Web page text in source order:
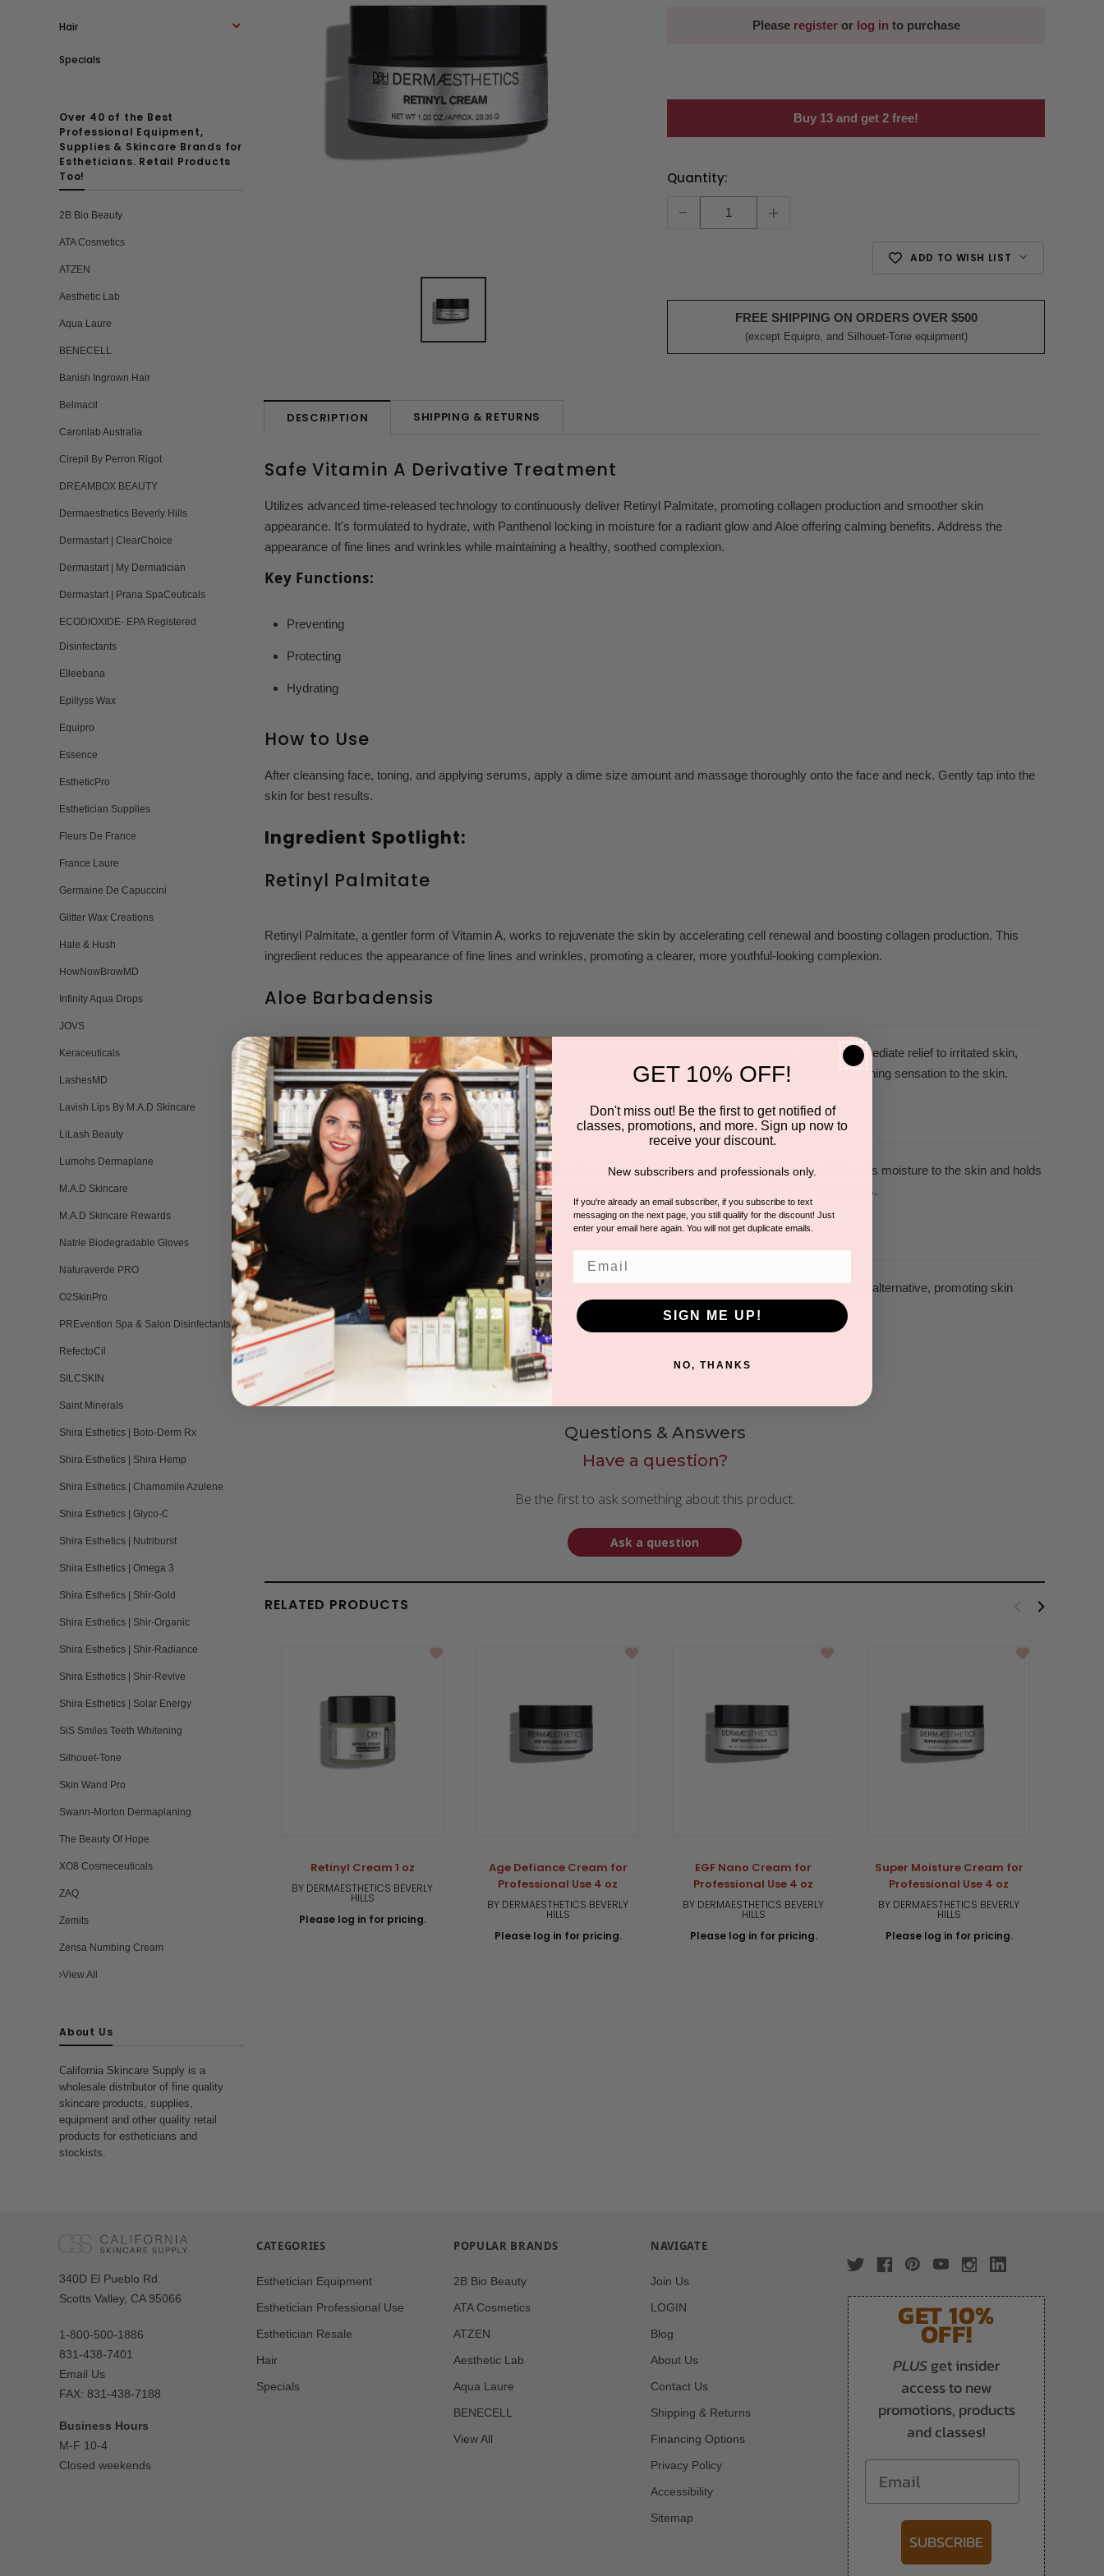
Hair
Specials
Over 40 of the Best
Professional Equipment,
Supplies & Skincare Brands for
Estheticians. Retail Products
Too!
2B Bio Beauty
ATA Cosmetics
ATZEN
Aesthetic Lab
Aqua Laure
BENECELL
Banish Ingrown Hair
Belmacil
Caronlab Australia
Cirepil By Perron Rigot
DREAMBOX BEAUTY
Dermaesthetics Beverly Hills
Dermastart | ClearChoice
Dermastart | My Dermatician
Dermastart | Prana SpaCeuticals
ECODIOXIDE- EPA Registered
Disinfectants
Elleebana
Epillyss Wax
Equipro
Essence
EstheticPro
Esthetician Supplies
Fleurs De France
France Laure
Germaine De Capuccini
Glitter Wax Creations
Hale & Hush
HowNowBrowMD
Infinity Aqua Drops
JOVS
Keraceuticals
LashesMD
Lavish Lips By M.A.D Skincare
LiLash Beauty
Lumohs Dermaplane
M.A.D Skincare
M.A.D Skincare Rewards
Natrle Biodegradable Gloves
Naturaverde PRO
O2SkinPro
PREvention Spa & Salon Disinfectants
RefectoCil
SILCSKIN
Saint Minerals
Shira Esthetics | Boto-Derm Rx
Shira Esthetics | Shira Hemp
Shira Esthetics | Chamomile Azulene
Shira Esthetics | Glyco-C
Shira Esthetics | Nutriburst
Shira Esthetics | Omega 3
Shira Esthetics | Shir-Gold
Shira Esthetics | Shir-Organic
Shira Esthetics | Shir-Radiance
Shira Esthetics | Shir-Revive
Shira Esthetics | Solar Energy
SiS Smiles Teeth Whitening
Silhouet-Tone
Skin Wand Pro
Swann-Morton Dermaplaning
The Beauty Of Hope
XO8 Cosmeceuticals
ZAQ
Zemits
Zensa Numbing Cream
View All
About Us
California Skincare Supply is a
wholesale distributor of fine quality
skincare products, supplies,
equipment and other quality retail
products for estheticians and
stockists.
Please registeror log in to purchase
Buy 13 and get 2 free!
Current
Stock:
Quantity:
- +
ADD TO WISH LIST
FREE SHIPPING ON ORDERS OVER $500
(except Equipro, and Silhouet-Tone equipment)
DESCRIPTION SHIPPING & RETURNS
Safe Vitamin A Derivative Treatment
Utilizes advanced time-released technology to continuously deliver Retinyl Palmitate, promoting collagen production and smoother skin
appearance. It's formulated to hydrate, with Panthenol locking in moisture for a radiant glow and Aloe offering calming benefits. Address the
appearance of fine lines and wrinkles while maintaining a healthy, soothed complexion.
Key Functions:
Preventing
Protecting
Hydrating
How to Use
After cleansing face, toning, and applying serums, apply a dime size amount and massage thoroughly onto the face and neck. Gently tap into the
skin for best results.
Ingredient Spotlight:
Retinyl Palmitate
Retinyl Palmitate, a gentler form of Vitamin A, works to rejuvenate the skin by accelerating cell renewal and boosting collagen production. This
ingredient reduces the appearance of fine lines and wrinkles, promoting a clearer, more youthful-looking complexion.
Aloe Barbadensis
Aloe Barbadensis, commonly known as Aloe Vera, is famed for its cooling and calming properties. It provides immediate relief to irritated skin,
deeply hydrates, and has been shown to help reduce the appearance of inflammation and redness, offering a soothing sensation to the skin.
Panthenol
Panthenol, also known as Provitamin B5, deeply hydrates the skin, offering soothing and healing benefits. It attracts moisture to the skin and holds
it there, helping to maintain its elasticity and softness. Panthenol is a versatile ingredient beneficial for all skin types.
Bidens Pilosa Extract
Bidens Pilosa Extract, derived from a plant known for its powerful regenerative properties, acts as a natural retinol alternative, promoting skin
renewal without irritation. It enhances skin texture and tone, contributing to a firmer, more radiant appearance.
Size 4 oz
Questions & Answers
Have a question?
Be the first to ask something about this product.
Ask a question
RELATED PRODUCTS
Retinyl Cream 1 oz
BY DERMAESTHETICS BEVERLY
HILLS
Please log in for pricing.
Age Defiance Cream for
Professional Use 4 oz
BY DERMAESTHETICS BEVERLY
HILLS
Please log in for pricing.
EGF Nano Cream for
Professional Use 4 oz
BY DERMAESTHETICS BEVERLY
HILLS
Please log in for pricing.
Super Moisture Cream for
Professional Use 4 oz
BY DERMAESTHETICS BEVERLY
HILLS
Please log in for pricing.
Our
Address
340D El Pueblo Rd.
Scotts Valley, CA 95066
1-800-500-1886
831-438-7401
Email Us
FAX: 831-438-7188
Business Hours
M-F 10-4
Closed weekends
CATEGORIES
Esthetician Equipment
Esthetician Professional Use
Esthetician Resale
Hair
Specials
POPULAR BRANDS
2B Bio Beauty
ATA Cosmetics
ATZEN
Aesthetic Lab
Aqua Laure
BENECELL
View All
NAVIGATE
Join Us
LOGIN
Blog
About Us
Contact Us
Shipping & Returns
Financing Options
Privacy Policy
Accessibility
Sitemap
GET 10%
OFF!
PLUSget insider
access to new
promotions, products
and classes!
Email
SUBSCRIBE
GET 10% OFF!
Don't miss out! Be the first to get notified of
classes, promotions, and more. Sign up now to
receive your discount.
New subscribers and professionals only.
If you're already an email subscriber, if you subscribe to text
messaging on the next page, you still qualify for the discount! Just
enter your email here again. You will not get duplicate emails.
SIGN ME UP!
NO, THANKS